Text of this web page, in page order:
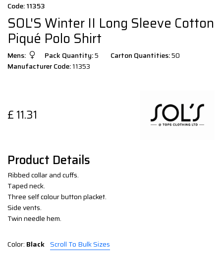
Code: 11353
SOL'S Winter II Long Sleeve Cotton
Piqué Polo Shirt
Mens: Pack Quantity:5 Carton Quantities:50
Manufacturer Code:11353
£ 11.31
Product Details
Ribbed collar and cuffs.
Taped neck.
Three self colour button placket.
Side vents.
Twin needle hem.
Color: Black Scroll To Bulk Sizes